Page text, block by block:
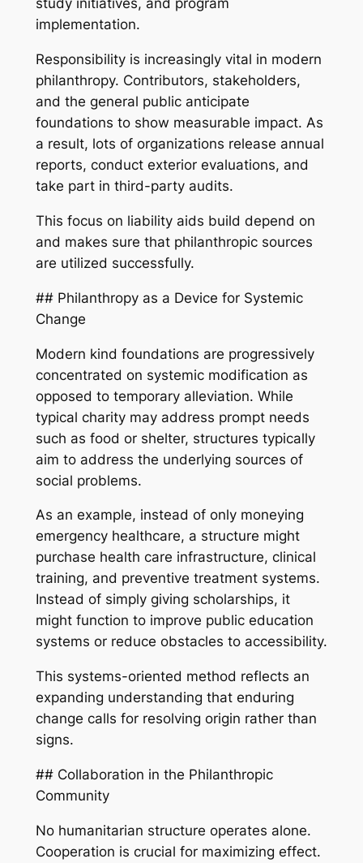
study initiatives, and program
implementation.
Responsibility is increasingly vital in modern
philanthropy. Contributors, stakeholders,
and the general public anticipate
foundations to show measurable impact. As
a result, lots of organizations release annual
reports, conduct exterior evaluations, and
take part in third-party audits.
This focus on liability aids build depend on
and makes sure that philanthropic sources
are utilized successfully.
## Philanthropy as a Device for Systemic
Change
Modern kind foundations are progressively
concentrated on systemic modification as
opposed to temporary alleviation. While
typical charity may address prompt needs
such as food or shelter, structures typically
aim to address the underlying sources of
social problems.
As an example, instead of only moneying
emergency healthcare, a structure might
purchase health care infrastructure, clinical
training, and preventive treatment systems.
Instead of simply giving scholarships, it
might function to improve public education
systems or reduce obstacles to accessibility.
This systems-oriented method reflects an
expanding understanding that enduring
change calls for resolving origin rather than
signs.
## Collaboration in the Philanthropic
Community
No humanitarian structure operates alone.
Cooperation is crucial for maximizing effect.